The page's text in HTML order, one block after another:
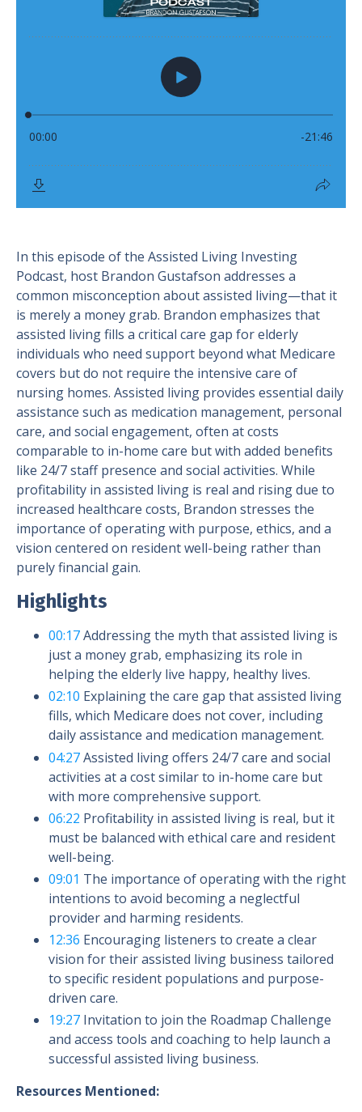
In this episode of the Assisted Living Investing
Podcast, host Brandon Gustafson addresses a
common misconception about assisted living—that it
is merely a money grab. Brandon emphasizes that
assisted living fills a critical care gap for elderly
individuals who need support beyond what Medicare
covers but do not require the intensive care of
nursing homes. Assisted living provides essential daily
assistance such as medication management, personal
care, and social engagement, often at costs
comparable to in-home care but with added benefits
like 24/7 staff presence and social activities. While
profitability in assisted living is real and rising due to
increased healthcare costs, Brandon stresses the
importance of operating with purpose, ethics, and a
vision centered on resident well-being rather than
purely financial gain.
Highlights
00:17Addressing the myth that assisted living is
just a money grab, emphasizing its role in
helping the elderly live happy, healthy lives.
02:10 Explaining the care gap that assisted living
fills, which Medicare does not cover, including
daily assistance and medication management.
04:27Assisted living offers 24/7 care and social
activities at a cost similar to in-home care but
with more comprehensive support.
06:22 Profitability in assisted living is real, but it
must be balanced with ethical care and resident
well-being.
09:01 The importance of operating with the right
intentions to avoid becoming a neglectful
provider and harming residents.
12:36 Encouraging listeners to create a clear
vision for their assisted living business tailored
to specific resident populations and purpose-
driven care.
19:27 Invitation to join the Roadmap Challenge
and access tools and coaching to help launch a
successful assisted living business.
Resources Mentioned: